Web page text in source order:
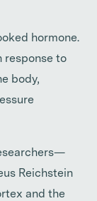
hormone.
response to
body,
Reichstein
and the